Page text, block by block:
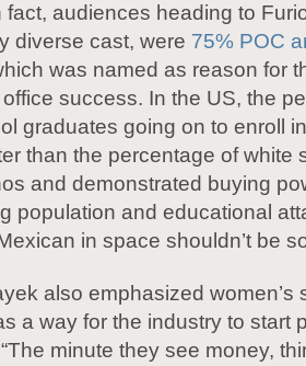
fact, audiences heading to
diverse cast, were 75% POC
was named as reason for
success. In the US, the
graduates going on to enroll
than the percentage of white
and demonstrated buying
population and educational
in space shouldn’t be
also emphasized women’s
a way for the industry to start
minute they see money,